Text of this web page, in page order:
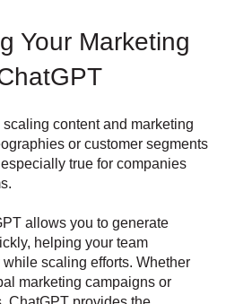
Your Marketing
content and marketing
or customer segments
true for companies
allows you to generate
helping your team
scaling efforts. Whether
marketing campaigns or